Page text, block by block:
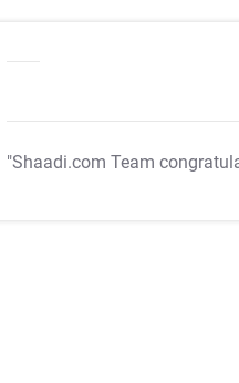
"Shaadi.com Team